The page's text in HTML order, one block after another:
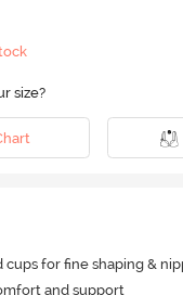
size?
cups for fine shaping &
and support